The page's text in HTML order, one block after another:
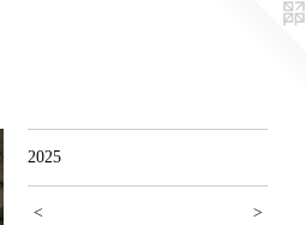
2025
< >